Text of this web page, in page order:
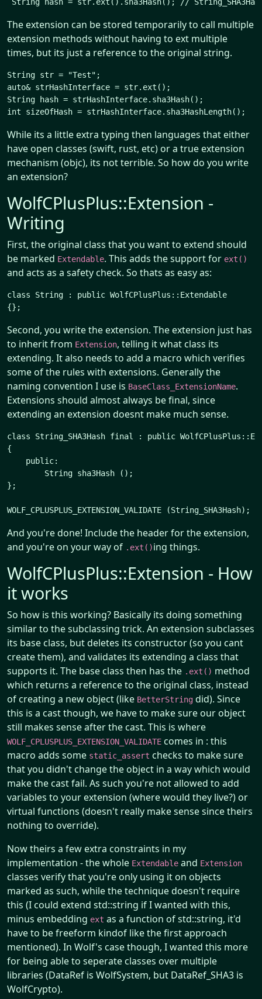
The extension can be stored temporarily to call multiple
extension methods without having to ext multiple
times, but its just a reference to the original string.
String str = "Test";
auto& strHashInterface = str.ext();
String hash = strHashInterface.sha3Hash();
While its a little extra typing then languages that either
have open classes (swift, rust, etc) or a true extension
mechanism (objc), its not terrible. So how do you write
an extension?
WolfCPlusPlus::Extension -
Writing
First, the original class that you want to extend should
be marked Extendable. This adds the support for ext()
and acts as a safety check. So thats as easy as:
class String : public WolfCPlusPlus::Extendable
Second, you write the extension. The extension just has
to inherit from Extension, telling it what class its
extending. It also needs to add a macro which verifies
some of the rules with extensions. Generally the
naming convention I use is BaseClass_ExtensionName.
Extensions should almost always be final, since
extending an extension doesnt make much sense.
class String_SHA3Hash final : public
{
    public:
        String sha3Hash ();
};
And you're done! Include the header for the extension,
and you're on your way of .ext()ing things.
WolfCPlusPlus::Extension - How
it works
So how is this working? Basically its doing something
similar to the subclassing trick. An extension subclasses
its base class, but deletes its constructor (so you cant
create them), and validates its extending a class that
supports it. The base class then has the .ext() method
which returns a reference to the original class, instead
of creating a new object (like BetterString did). Since
this is a cast though, we have to make sure our object
still makes sense after the cast. This is where
WOLF_CPLUSPLUS_EXTENSION_VALIDATE comes in : this
macro adds some static_assert checks to make sure
that you didn't change the object in a way which would
make the cast fail. As such you're not allowed to add
variables to your extension (where would they live?) or
virtual functions (doesn't really make sense since theirs
nothing to override).
Now theirs a few extra constraints in my
implementation - the whole Extendable and Extension
classes verify that you're only using it on objects
marked as such, while the technique doesn't require
this (I could extend std::string if I wanted with this,
minus embedding ext as a function of std::string, it'd
have to be freeform kindof like the first approach
mentioned). In Wolf's case though, I wanted this more
for being able to seperate classes over multiple
libraries (DataRef is WolfSystem, but DataRef_SHA3 is
WolfCrypto).